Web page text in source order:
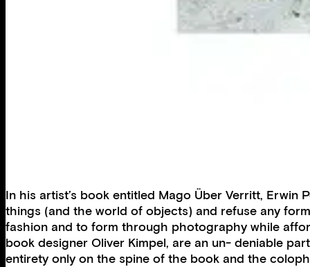
In his artist’s book entitled Mago Über Verritt,
things (and the world of objects) and refuse any
fashion and to form through photography while
book designer Oliver Kimpel, are an un- deniable
entirety only on the spine of the book and the